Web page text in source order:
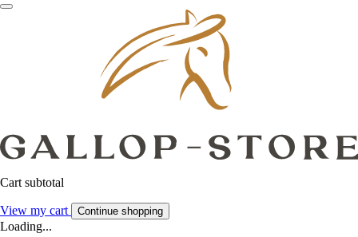
Cart subtotal
View my cart Continue shopping
Loading...